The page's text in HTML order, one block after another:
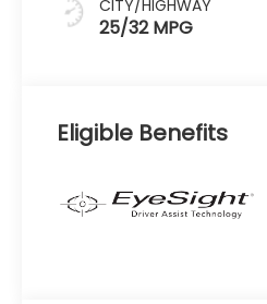
CITY/HIGHWAY
25/32 MPG
Eligible Benefits